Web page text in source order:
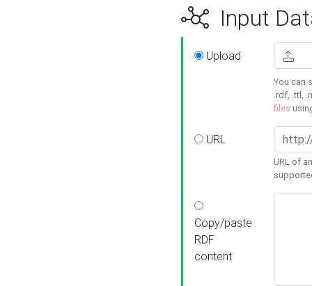
Input
Upload
You can
.rdf, .ttl,
files
URL
URL of
Copy/paste
RDF
content